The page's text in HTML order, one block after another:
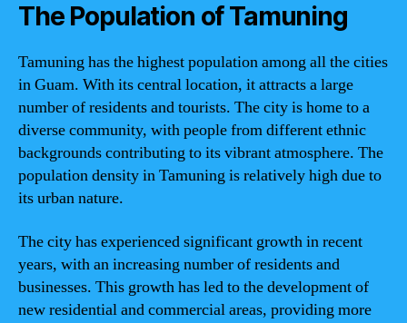
The Population of Tamuning
Tamuning has the highest population among all the cities
in Guam. With its central location, it attracts a large
number of residents and tourists. The city is home to a
diverse community, with people from different ethnic
backgrounds contributing to its vibrant atmosphere. The
population density in Tamuning is relatively high due to
its urban nature.
The city has experienced significant growth in recent
years, with an increasing number of residents and
businesses. This growth has led to the development of
new residential and commercial areas, providing more